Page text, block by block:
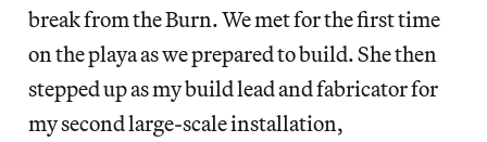
break from the Burn. We met for the first time
on the playa as we prepared to build. She then
stepped up as my build lead and fabricator for
my second large-scale installation,